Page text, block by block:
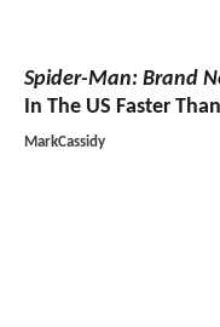
Spider-Man: Brand
In The US Faster
MarkCassidy